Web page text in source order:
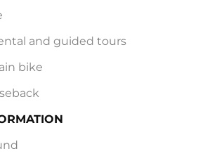
and guided tours
bike